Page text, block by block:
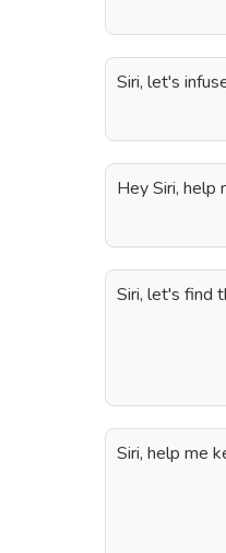
Siri, let's
Hey Siri, help
Siri, let's find
Siri, help me